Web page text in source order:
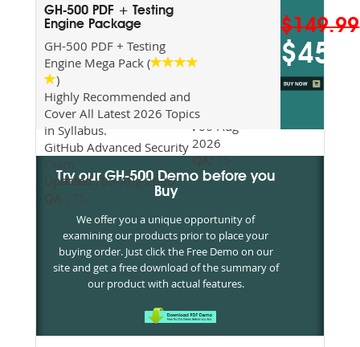
Syllabus
Update date
:06-Aug-
2026
QA:75
GH-500 PDF + Testing
Engine Package
GH-500 PDF + Testing
Engine Mega Pack (
)
Highly Recommended and
Cover All Latest 2026 Topics
in Syllabus.
GitHub Advanced Security
Updated : 06-Aug-2026
$149.99
$45
Try our GH-500 Demo before you
Buy
We offer you a unique opportunity of
examining our products prior to place your
buying order. Just click the Free Demo on our
site and get a free download of the summary of
our product with actual features.